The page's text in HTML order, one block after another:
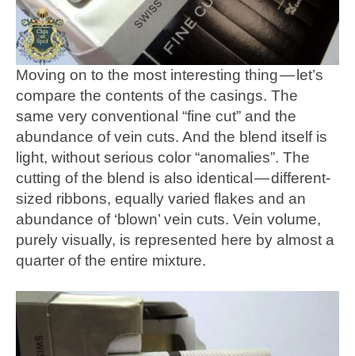
Moving on to the most interesting thing — let’s
compare the contents of the casings. The
same very conventional “fine cut” and the
abundance of vein cuts. And the blend itself is
light, without serious color “anomalies”. The
cutting of the blend is also identical — different-
sized ribbons, equally varied flakes and an
abundance of ‘blown’ vein cuts. Vein volume,
purely visually, is represented here by almost a
quarter of the entire mixture.